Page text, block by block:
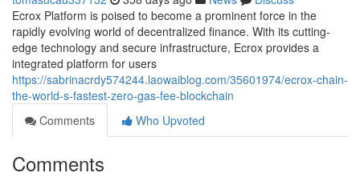
Ecrox Platform is poised to become a prominent force in the
rapidly evolving world of decentralized finance. With its cutting-
edge technology and secure infrastructure, Ecrox provides a
integrated platform for users
https://sabrinacrdy574244.laowaiblog.com/35601974/ecrox-chain-
the-world-s-fastest-zero-gas-fee-blockchain
Comments
Who Upvoted
Comments